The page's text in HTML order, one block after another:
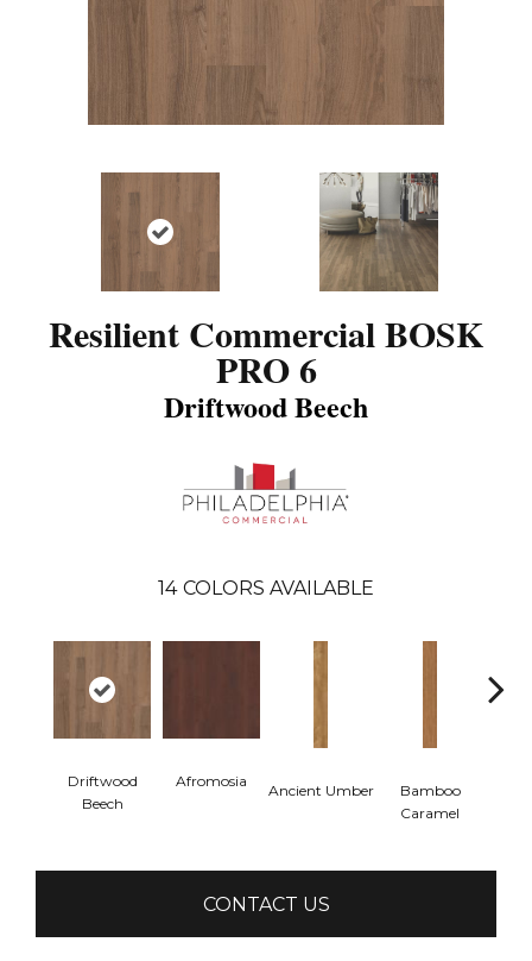
Resilient Commercial BOSK
PRO 6
Driftwood Beech
14 COLORS AVAILABLE
Driftwood
Beech
Afromosia
Ancient Umber
Bamboo
Caramel
CONTACT US